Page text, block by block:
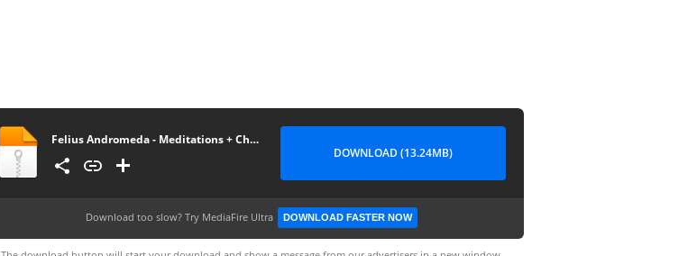
Felius Andromeda - Meditations + Cheadle Heath Delusions
DOWNLOAD (13.24MB)
Download too slow? Try MediaFire Ultra DOWNLOAD FASTER NOW